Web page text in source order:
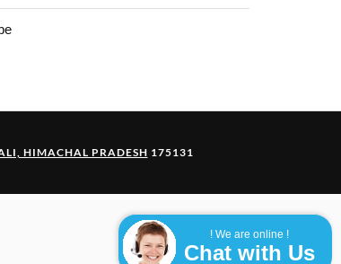
! We are online !
Chat with Us
HIMACHAL PRADESH 175131